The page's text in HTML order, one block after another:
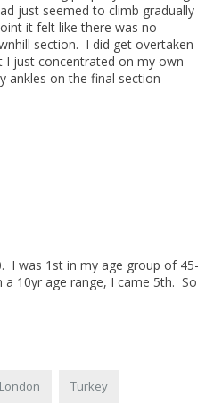
just seemed to climb gradually
it felt like there was no
section. I did get overtaken
I just concentrated on my own
ankles on the final section
I was 1st in my age group of 45-
10yr age range, I came 5th. So
London Turkey